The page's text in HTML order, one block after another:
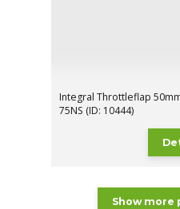
Integral Throttleflap
75NS (ID: 10444)
Show more